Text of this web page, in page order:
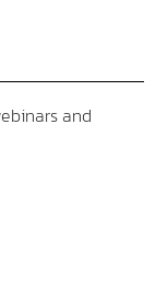
and